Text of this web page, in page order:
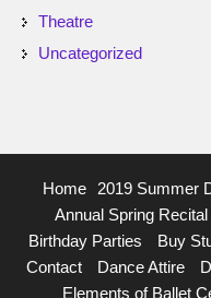
Theatre
Uncategorized
Home 2019 Summer
Annual Spring
Birthday Parties
Buy
Contact
Dance Attire
Elements of Ballet